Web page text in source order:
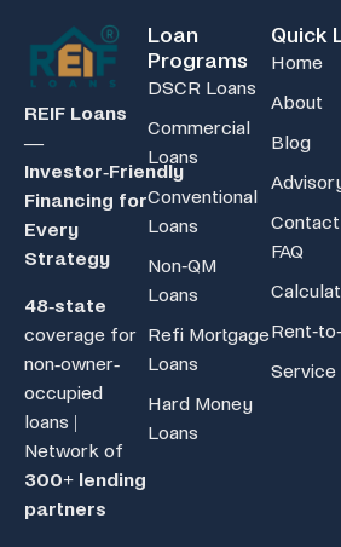
REIF Loans
—
Investor‑Friendly
Financing for
Every
Strategy
48-state
coverage for
non-owner-
occupied
loans |
Network of
300+ lending
partners
Loan
Programs
DSCR Loans
Commercial
Loans
Conventional
Loans
Non-QM
Loans
Refi Mortgage
Loans
Hard Money
Loans
Quick
Home
About
Blog
FAQ
Rent-
Service